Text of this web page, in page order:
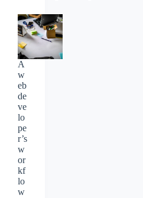
A
w
eb
de
ve
lo
pe
r’s
w
or
kf
lo
w